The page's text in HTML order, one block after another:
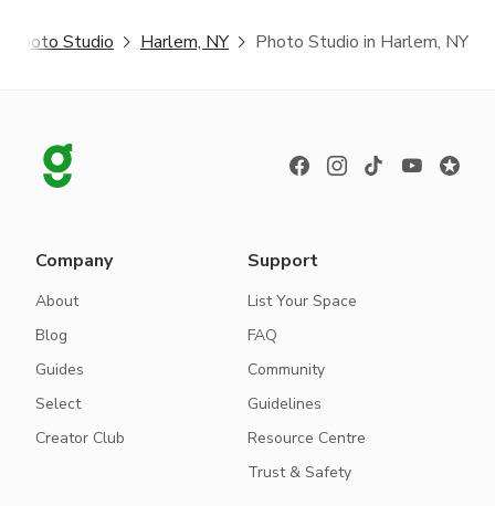
Photo Studio Harlem, NY Photo Studio in Harlem, NY
Company
About
Blog
Guides
Select
Creator Club
Support
List Your Space
FAQ
Community
Guidelines
Resource Centre
Trust & Safety